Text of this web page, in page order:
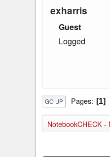
exharris
Guest
Logged
GO UP Pages 1
NotebookCHECK -